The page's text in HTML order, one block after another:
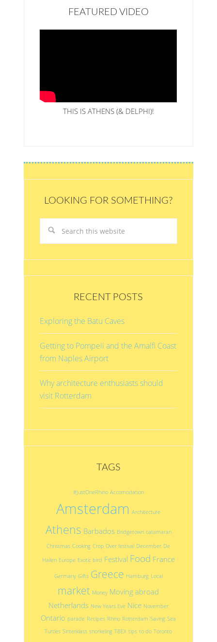
FEATURED VIDEO
THIS IS ATHENS (& DELPHI)!
LOOKING FOR SOMETHING?
RECENT POSTS
Exploring the Batu Caves
Getting to Pompeii and the Amalfi Coast
from Naples Airport
Why architecture enthusiasts should
visit Rotterdam
TAGS
#JustOneRhino Accomodation
Amsterdam Architecture
Athens Barbados Bridgetown catamaran
Christmas Cooking Crop Over festival December De
Hallen Europe Exotic bird Festival Food France
Germany Gifts Greece Hamburg Local
market Money Moving abroad
Netherlands New Years Eve Nice November
Ontario parade Recipes Rhino Rotterdam Saving Sea
Turtles Sinterklass snorkeling TBEX tips to do Toronto